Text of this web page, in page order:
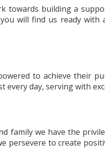
towards building a
will find us ready
to achieve their
day, serving with
family we have the
persevere to create